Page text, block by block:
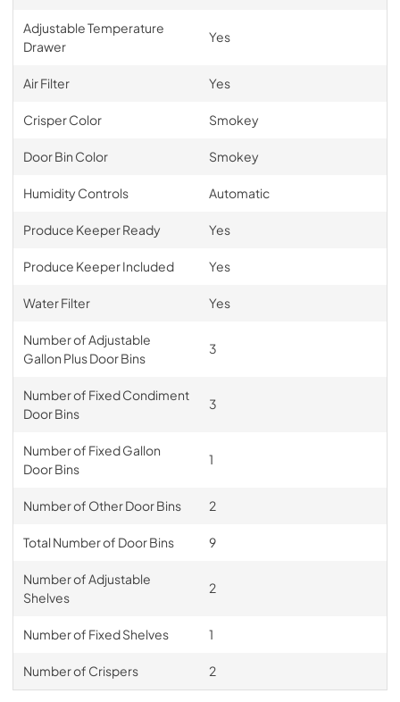
Adjustable Temperature
Drawer
Yes
Air Filter Yes
Crisper Color Smokey
Door Bin Color Smokey
Humidity Controls Automatic
Produce Keeper Ready Yes
Produce Keeper Included Yes
Water Filter Yes
Number of Adjustable
Gallon Plus Door Bins
3
Number of Fixed Condiment
Door Bins
3
Number of Fixed Gallon
Door Bins
1
Number of Other Door Bins 2
Total Number of Door Bins 9
Number of Adjustable
Shelves
2
Number of Fixed Shelves 1
Number of Crispers 2